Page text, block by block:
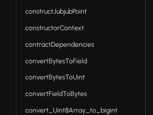
constructJubjubPoint
constructorContext
contractDependencies
convertBytesToField
convertBytesToUint
convertFieldToBytes
convert_Uint8Array_to_bigint